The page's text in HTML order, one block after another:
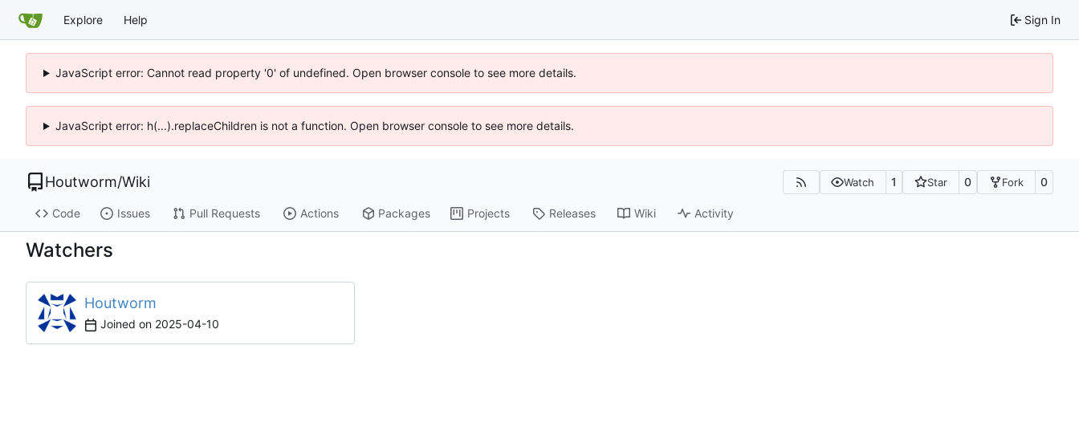
Explore Help Sign In
JavaScript error: Cannot read property '0' of undefined. Open browser console to see more details.
JavaScript error: h(...).replaceChildren is not a function. Open browser console to see more details.
Houtworm/Wiki Watch 1 Star 0 Fork 0
Code Issues Pull Requests Actions Packages Projects Releases Wiki Activity
Watchers
Houtworm
Joined on 2025-04-10